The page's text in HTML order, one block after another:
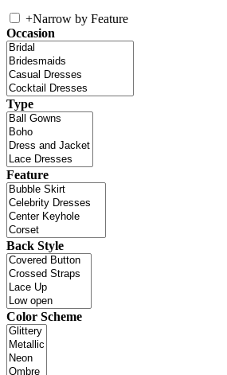
+Narrow by Feature
Occasion
Type
Feature
Back Style
Color Scheme